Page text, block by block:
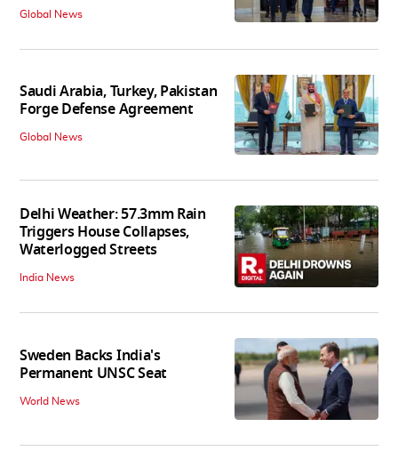
Global News
Saudi Arabia, Turkey, Pakistan
Forge Defense Agreement
Global News
Delhi Weather: 57.3mm Rain
Triggers House Collapses,
Waterlogged Streets
India News
Sweden Backs India's
Permanent UNSC Seat
World News